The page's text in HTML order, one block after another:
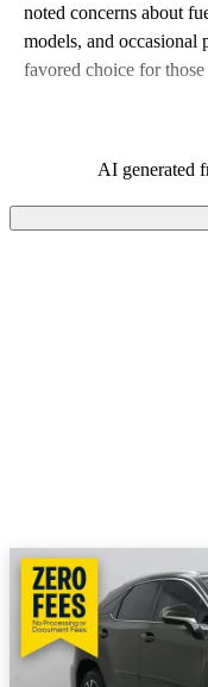
noted concerns about
models, and
favored choice for
AI generated